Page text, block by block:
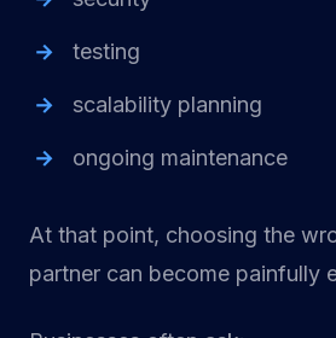
testing
scalability planning
ongoing maintenance
At that point, choosing the
partner can become painfully